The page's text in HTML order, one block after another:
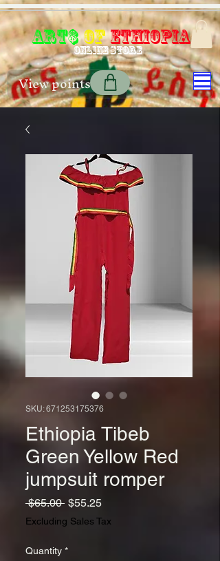
Art$ of Ethiopia
Online store
View points
SKU: 671253175376
Ethiopia Tibeb
Green Yellow Red
jumpsuit romper
$65.00 Regular
Price
$55.25Sale
Price
Excluding Sales Tax
Quantity *